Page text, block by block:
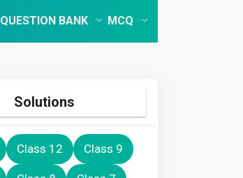
QUESTION BANK MCQ
Solutions
Class 12 Class 9